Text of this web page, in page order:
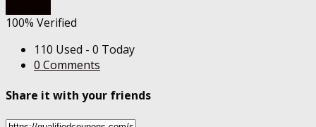
100% Verified
110 Used - 0 Today
0 Comments
Share it with your friends